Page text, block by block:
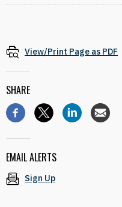
View/Print Page as PDF
SHARE
EMAIL ALERTS
Sign Up